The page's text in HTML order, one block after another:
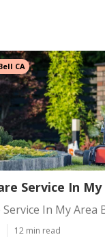
CA
Service In
In My Area
12 min read